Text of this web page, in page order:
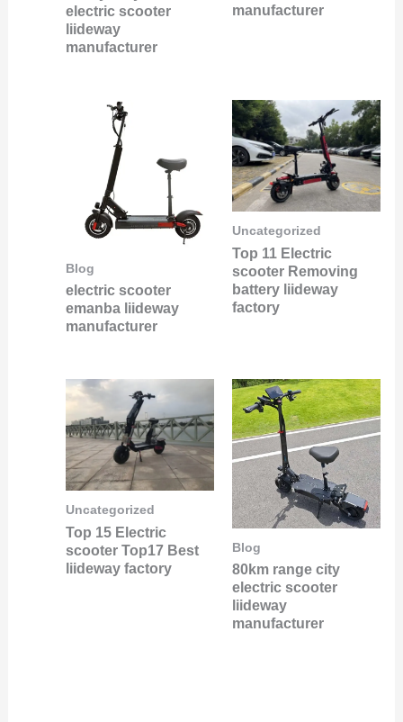
electric scooter
liideway
manufacturer
manufacturer
Blog
electric scooter
emanba liideway
manufacturer
Uncategorized
Top 11 Electric
scooter Removing
battery liideway
factory
Uncategorized
Top 15 Electric
scooter Top17 Best
liideway factory
Blog
80km range city
electric scooter
liideway
manufacturer